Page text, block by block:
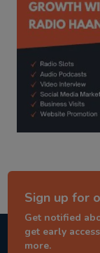
Sign up for
Get notified
get early
more.